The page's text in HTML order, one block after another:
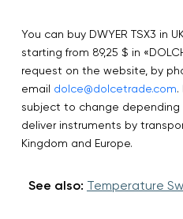
You can buy DWYER TSX3 in
starting from 89,25 $ in
request on the website, by
email dolce@dolcetrade.com.
subject to change depending
deliver instruments by
Kingdom and Europe.
See also: Temperature